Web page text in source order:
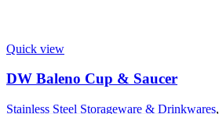
Quick view
DW Baleno Cup & Saucer
Stainless Steel Storageware & Drinkwares,